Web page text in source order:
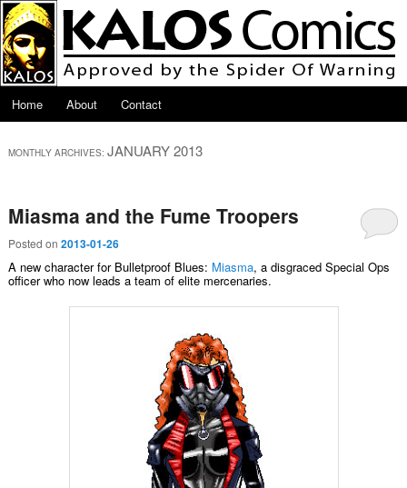
Skip to primary content
Skip to secondary content
Main menu
Home
About Contact
MONTHLY ARCHIVES: JANUARY 2013
Miasma and the Fume Troopers
Posted on 2013-01-26
A new character for Bulletproof Blues: Miasma, a disgraced Special Ops
officer who now leads a team of elite mercenaries.